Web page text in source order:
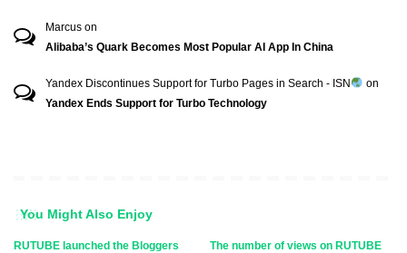
Marcus on
Alibaba’s Quark Becomes Most Popular AI App In China
Yandex Discontinues Support for Turbo Pages in Search - ISN
on
Yandex Ends Support for Turbo Technology
You Might Also Enjoy
RUTUBE launched the Bloggers
The number of views on RUTUBE